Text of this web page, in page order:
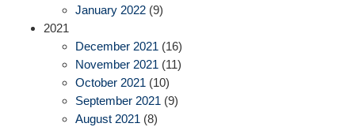
January 2022 (9)
2021
December 2021 (16)
November 2021 (11)
October 2021 (10)
September 2021 (9)
August 2021 (8)